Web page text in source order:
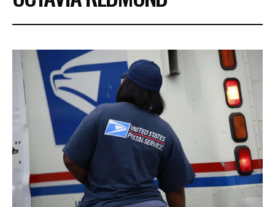
NEWS
LIFESTYLE
EVENTS
VIDEOS
BE EXTRAS